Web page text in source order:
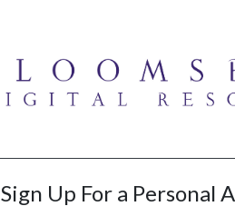
Sign Up For a Personal